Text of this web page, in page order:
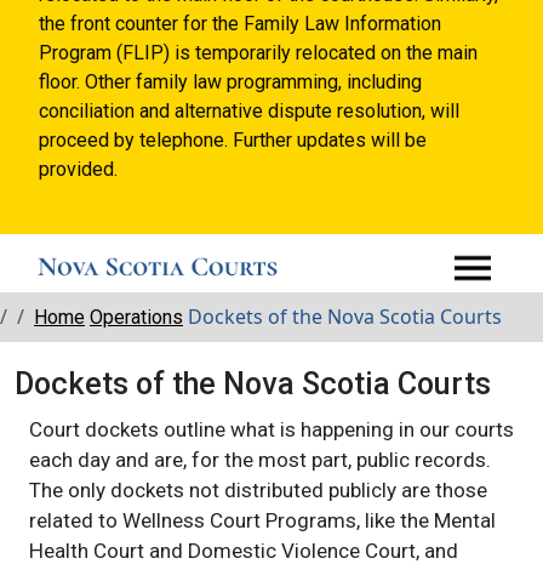
the front counter for the Family Law Information
Program (FLIP) is temporarily relocated on the main
floor. Other family law programming, including
conciliation and alternative dispute resolution, will
proceed by telephone. Further updates will be
provided.
Breadcrumbs
Home Operations Dockets of the Nova Scotia Courts
Dockets of the Nova Scotia Courts
Court dockets outline what is happening in our courts
each day and are, for the most part, public records.
The only dockets not distributed publicly are those
related to Wellness Court Programs, like the Mental
Health Court and Domestic Violence Court, and